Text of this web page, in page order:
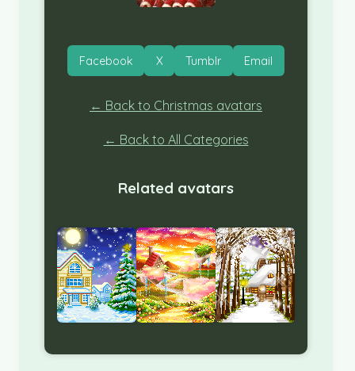
Facebook X Tumblr Email
← Back to Christmas avatars
← Back to All Categories
Related avatars